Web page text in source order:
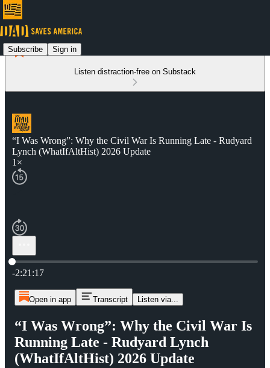
Subscribe Sign in
Listen distraction-free on Substack
“I Was Wrong”: Why the Civil War Is Running Late - Rudyard
Lynch (WhatIfAltHist) 2026 Update
1×
Current time: 0:00 / Total time: -2:21:17
-2:21:17
Open in app Transcript Listen via...
“I Was Wrong”: Why the Civil War Is
Running Late - Rudyard Lynch
(WhatIfAltHist) 2026 Update